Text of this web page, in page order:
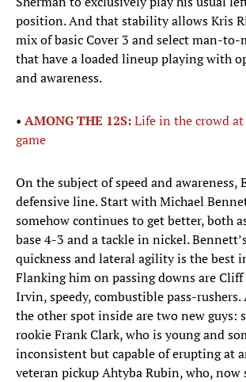
position. And that stability allows Kris
mix of basic Cover 3 and select man-to-
that have a loaded lineup playing with
and awareness.
• AMONG THE 12S:Life in the crowd at
game
On the subject of speed and awareness,
defensive line. Start with Michael
somehow continues to get better, both
base 4-3 and a tackle in nickel.
quickness and lateral agility is the best
Flanking him on passing downs are
Irvin, speedy, combustible pass-
the other spot inside are two new guys:
rookie Frank Clark, who is young and
inconsistent but capable of erupting at
veteran pickup Ahtyba Rubin, who, now